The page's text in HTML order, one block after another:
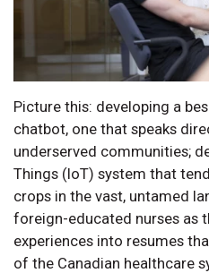
Picture this: developing a
chatbot, one that speaks
underserved communities;
Things (IoT) system that
crops in the vast, untamed
foreign-educated nurses as
experiences into resumes
of the Canadian healthcare